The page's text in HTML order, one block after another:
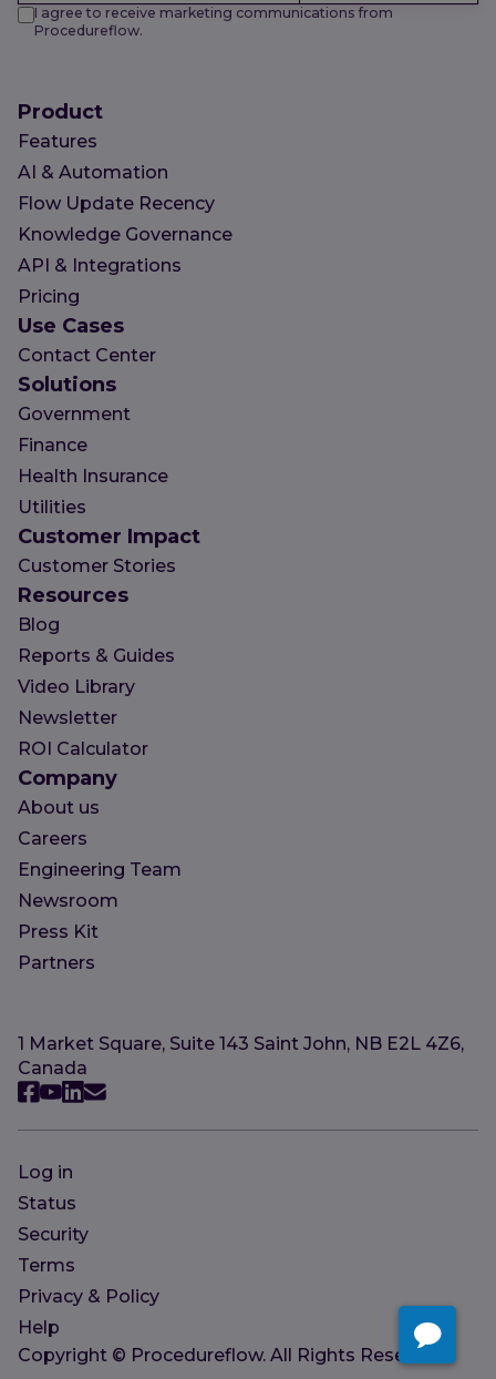
I agree to receive marketing communications from
Procedureflow.
Product
Features
AI & Automation
Flow Update Recency
Knowledge Governance
API & Integrations
Pricing
Use Cases
Contact Center
Solutions
Government
Finance
Health Insurance
Utilities
Customer Impact
Customer Stories
Resources
Blog
Reports & Guides
Video Library
Newsletter
ROI Calculator
Company
About us
Careers
Engineering Team
Newsroom
Press Kit
Partners
1 Market Square, Suite 143 Saint John, NB E2L 4Z6,
Canada
Log in
Status
Security
Terms
Privacy & Policy
Help
Copyright © Procedureflow. All Rights Reserved.